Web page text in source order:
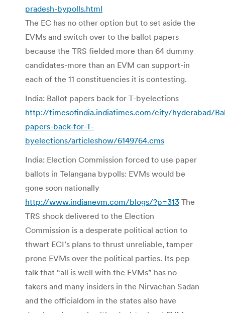
pradesh-bypolls.html
The EC has no other option but to set aside the
EVMs and switch over to the ballot papers
because the TRS fielded more than 64 dummy
candidates-more than an EVM can support-in
each of the 11 constituencies it is contesting.
India: Ballot papers back for T-byelections
http://timesofindia.indiatimes.com/city/hyderabad/
papers-back-for-T-
byelections/articleshow/6149764.cms
India: Election Commission forced to use paper
ballots in Telangana bypolls: EVMs would be
gone soon nationally
http://www.indianevm.com/blogs/?p=313 The
TRS shock delivered to the Election
Commission is a desperate political action to
thwart ECI’s plans to thrust unreliable, tamper
prone EVMs over the political parties. Its pep
talk that “all is well with the EVMs” has no
takers and many insiders in the Nirvachan Sadan
and the officialdom in the states also have